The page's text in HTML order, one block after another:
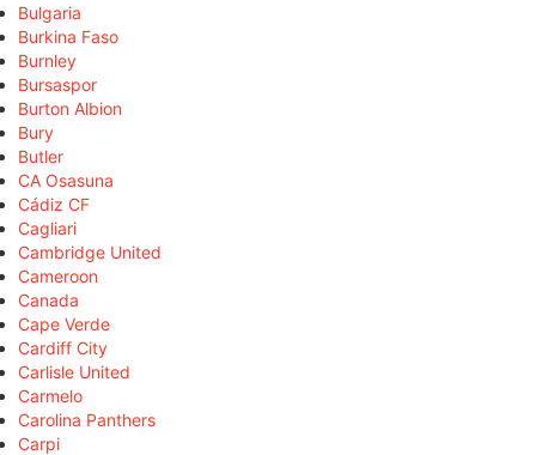
Bulgaria
Burkina Faso
Burnley
Bursaspor
Burton Albion
Bury
Butler
CA Osasuna
Cádiz CF
Cagliari
Cambridge United
Cameroon
Canada
Cape Verde
Cardiff City
Carlisle United
Carmelo
Carolina Panthers
Carpi